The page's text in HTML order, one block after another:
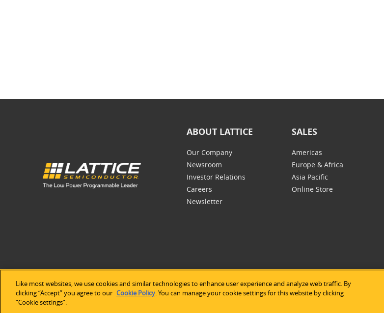
ABOUT LATTICE
Our Company
Newsroom
Investor Relations
Careers
Newsletter
SALES
Americas
Europe & Africa
Asia Pacific
Online Store
©2026 Lattice Semiconductor|Legal Notices| Privacy Policy
Like most websites, we use cookies and similar technologies to enhance user experience and analyze web traffic. By
clicking “Accept” you agree to our Cookie Policy. You can manage your cookie settings for this website by clicking
“Cookie settings”.